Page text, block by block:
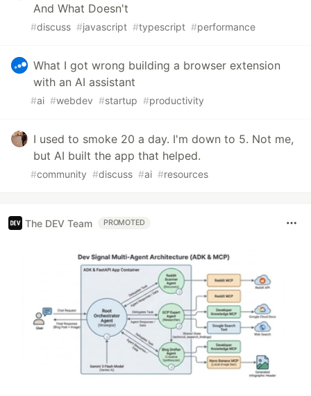
And What Doesn't
#discuss #javascript #typescript #performance
What I got wrong building a browser extension
with an AI assistant
#ai #webdev #startup #productivity
I used to smoke 20 a day. I'm down to 5. Not me,
but AI built the app that helped.
#community #discuss #ai #resources
The DEV Team PROMOTED